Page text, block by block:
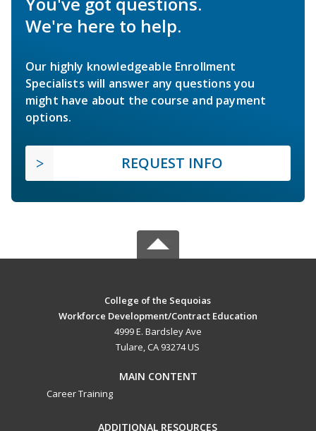
We're here to help.
Our highly knowledgeable Enrollment
Specialists will answer any questions you
might have about the course and payment
options.
REQUEST INFO
College of the Sequoias
Workforce Development/Contract Education
4999 E. Bardsley Ave
Tulare, CA 93274 US
MAIN CONTENT
Career Training
ADDITIONAL RESOURCES